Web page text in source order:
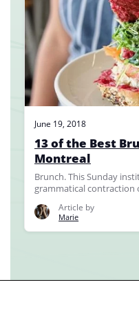
June 19, 2018
13 of the Best
Montreal
Brunch. This Sunday
grammatical contraction
Article by
Marie